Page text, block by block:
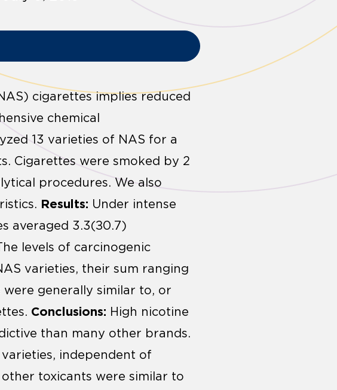
cigarettes implies reduced
chemical
13 varieties of NAS for a
Cigarettes were smoked by 2
procedures. We also
Results: Under intense
averaged 3.3(±0.7)
levels of carcinogenic
varieties, their sum ranging
generally similar to, or
Conclusions: High nicotine
than many other brands.
independent of
toxicants were similar to